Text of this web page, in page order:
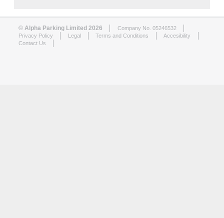
© Alpha Parking Limited 2026
Company No. 05246532
Privacy Policy
Legal Terms and Conditions
Accesibility
Contact Us